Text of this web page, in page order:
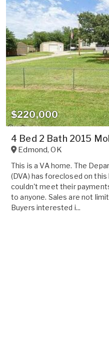
$220,000
4 Bed 2 Bath 2015
Edmond,OK
This is a VA home. The
(DVA) has foreclosed on
couldn't meet their
to anyone. Sales are not
Buyers interested i...